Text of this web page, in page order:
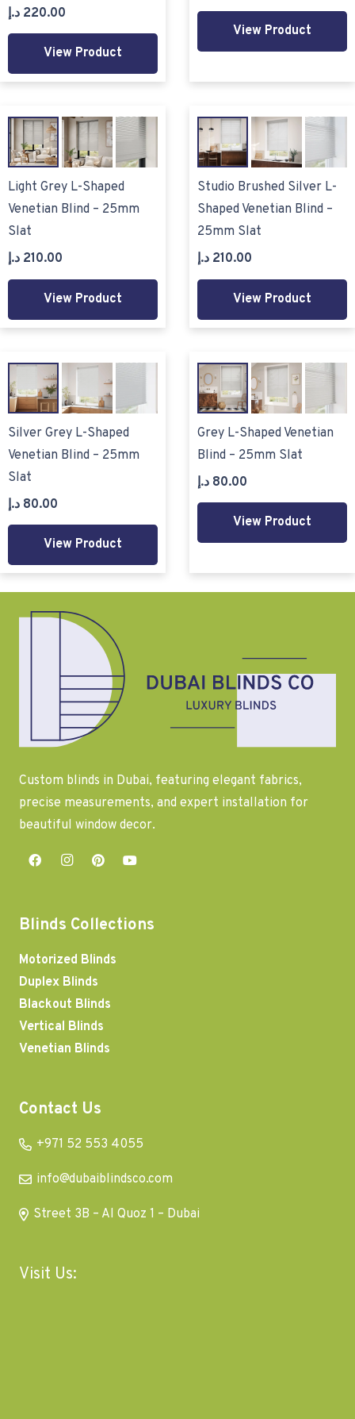
220.00 د.إ
View Product
View Product
Light Grey L-Shaped
Venetian Blind – 25mm
Slat
210.00 د.إ
View Product
Studio Brushed Silver L-
Shaped Venetian Blind –
25mm Slat
210.00 د.إ
View Product
Silver Grey L-Shaped
Venetian Blind – 25mm
Slat
80.00 د.إ
View Product
Grey L-Shaped Venetian
Blind – 25mm Slat
80.00 د.إ
View Product
Custom blinds in Dubai, featuring elegant fabrics,
precise measurements, and expert installation for
beautiful window decor.
Blinds Collections
Motorized Blinds
Duplex Blinds
Blackout Blinds
Vertical Blinds
Venetian Blinds
Contact Us
+971 52 553 4055
info@dubaiblindsco.com
Street 3B – Al Quoz 1 – Dubai
Visit Us: